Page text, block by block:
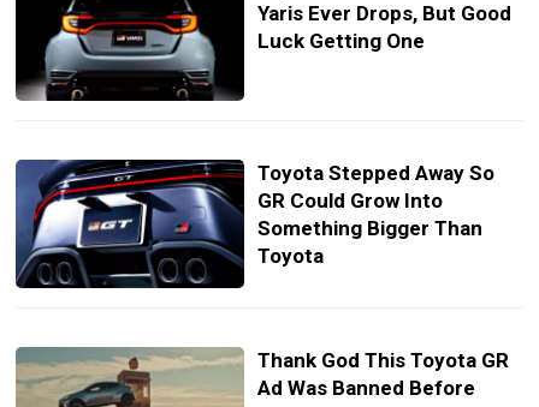
Yaris Ever Drops, But Good
Luck Getting One
Toyota Stepped Away So
GR Could Grow Into
Something Bigger Than
Toyota
Thank God This Toyota GR
Ad Was Banned Before